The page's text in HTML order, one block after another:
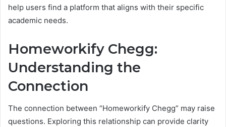
help users find a platform that aligns with their specific
academic needs.
Homeworkify Chegg:
Understanding the
Connection
The connection between “Homeworkify Chegg” may raise
questions. Exploring this relationship can provide clarity